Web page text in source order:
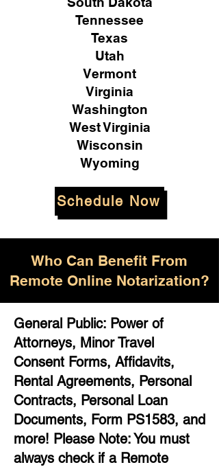
Tennessee
Texas
Utah
Vermont
Virginia
Washington
West Virginia
Wisconsin
Wyoming
Schedule Now
Who Can Benefit From
Remote Online Notarization?
General Public: Power of
Attorneys, Minor Travel
Consent Forms, Affidavits,
Rental Agreements, Personal
Contracts, Personal Loan
Documents, Form PS1583, and
more! Please Note: You must
always check if a Remote